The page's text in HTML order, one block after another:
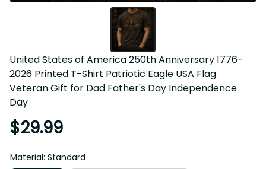
United States of America 250th Anniversary 1776-
2026 Printed T-Shirt Patriotic Eagle USA Flag
Veteran Gift for Dad Father's Day Independence
Day
$29.99
Material: Standard